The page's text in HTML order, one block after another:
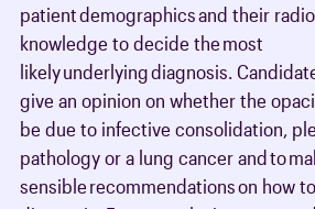
patient demographics and their
knowledge to decide the most
likely underlying diagnosis.
give an opinion on whether the
be due to infective consolidation,
pathology or a lung cancer and to
sensible recommendations on how